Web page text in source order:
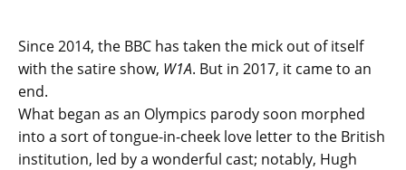
Since 2014, the BBC has taken the mick out of itself
with the satire show, W1A. But in 2017, it came to an
end.
What began as an Olympics parody soon morphed
into a sort of tongue-in-cheek love letter to the British
institution, led by a wonderful cast; notably, Hugh